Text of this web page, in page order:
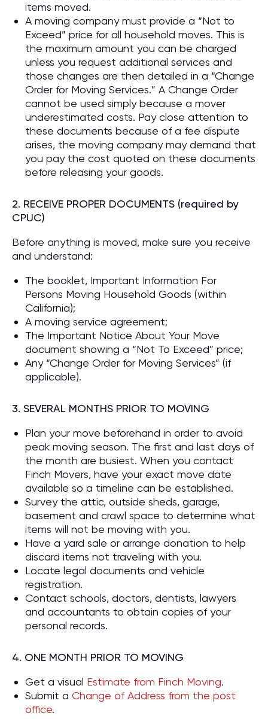
items moved.
A moving company must provide a “Not to
Exceed” price for all household moves. This is
the maximum amount you can be charged
unless you request additional services and
those changes are then detailed in a “Change
Order for Moving Services.” A Change Order
cannot be used simply because a mover
underestimated costs. Pay close attention to
these documents because of a fee dispute
arises, the moving company may demand that
you pay the cost quoted on these documents
before releasing your goods.
2. RECEIVE PROPER DOCUMENTS (required by
CPUC)
Before anything is moved, make sure you receive
and understand:
The booklet, Important Information For
Persons Moving Household Goods (within
California);
A moving service agreement;
The Important Notice About Your Move
document showing a “Not To Exceed” price;
Any “Change Order for Moving Services” (if
applicable).
3. SEVERAL MONTHS PRIOR TO MOVING
Plan your move beforehand in order to avoid
peak moving season. The first and last days of
the month are busiest. When you contact
Finch Movers, have your exact move date
available so a timeline can be established.
Survey the attic, outside sheds, garage,
basement and crawl space to determine what
items will not be moving with you.
Have a yard sale or arrange donation to help
discard items not traveling with you.
Locate legal documents and vehicle
registration.
Contact schools, doctors, dentists, lawyers
and accountants to obtain copies of your
personal records.
4. ONE MONTH PRIOR TO MOVING
Get a visual Estimate from Finch Moving.
Submit a Change of Address from the post
office.